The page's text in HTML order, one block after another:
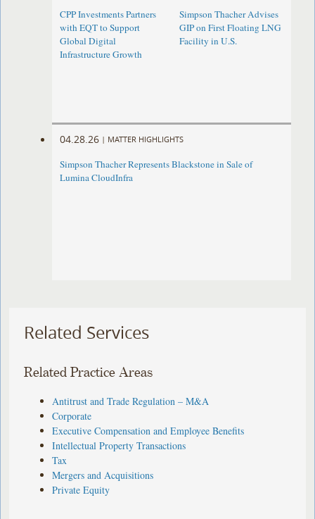
CPP Investments Partners
with EQT to Support
Global Digital
Infrastructure Growth
Simpson Thacher Advises
GIP on First Floating LNG
Facility in U.S.
04.28.26 | MATTER HIGHLIGHTS
Simpson Thacher Represents Blackstone in Sale of
Lumina CloudInfra
Related Services
Related Practice Areas
Antitrust and Trade Regulation – M&A
Corporate
Executive Compensation and Employee Benefits
Intellectual Property Transactions
Tax
Mergers and Acquisitions
Private Equity